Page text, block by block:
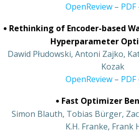
OpenReview– PDF
• Rethinking of Encoder-based
Hyperparameter
Dawid Płudowski, Antoni Zajko,
Kozak
OpenReview– PDF
• Fast Optimizer
Simon Blauth, Tobias Bürger,
K.H. Franke, Frank